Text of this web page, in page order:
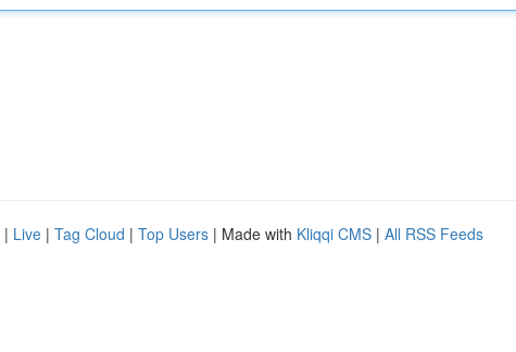
| Live | Tag Cloud | Top Users | Made with Kliqqi CMS | All RSS Feeds